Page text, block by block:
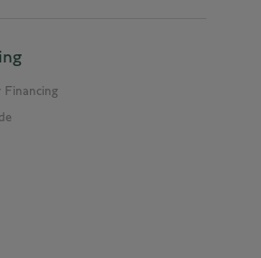
Financing